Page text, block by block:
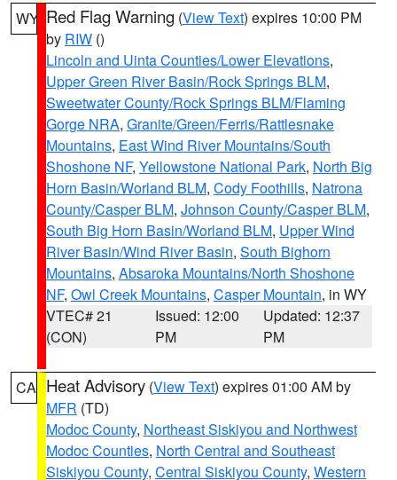
WY Red Flag Warning (View Text) expires 10:00 PM
by RIW ()
Lincoln and Uinta Counties/Lower Elevations,
Upper Green River Basin/Rock Springs BLM,
Sweetwater County/Rock Springs BLM/Flaming
Gorge NRA, Granite/Green/Ferris/Rattlesnake
Mountains, East Wind River Mountains/South
Shoshone NF, Yellowstone National Park, North Big
Horn Basin/Worland BLM, Cody Foothills, Natrona
County/Casper BLM, Johnson County/Casper BLM,
South Big Horn Basin/Worland BLM, Upper Wind
River Basin/Wind River Basin, South Bighorn
Mountains, Absaroka Mountains/North Shoshone
NF, Owl Creek Mountains, Casper Mountain, in WY
VTEC# 21
(CON)
Issued: 12:00
PM
Updated: 12:37
PM
CA Heat Advisory (View Text) expires 01:00 AM by
MFR (TD)
Modoc County, Northeast Siskiyou and Northwest
Modoc Counties, North Central and Southeast
Siskiyou County, Central Siskiyou County, Western